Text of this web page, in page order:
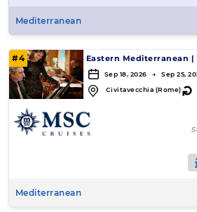
Mediterranean
#4 Eastern Mediterranean |
Sep 18, 2026 → Sep 25,
Civitavecchia (Rome)↻
Mediterranean